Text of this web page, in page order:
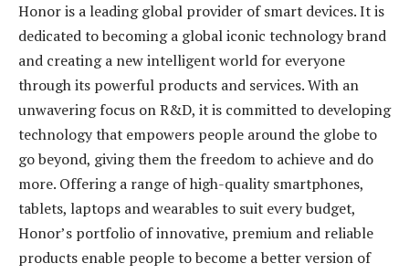
Honor is a leading global provider of smart devices. It is
dedicated to becoming a global iconic technology brand
and creating a new intelligent world for everyone
through its powerful products and services. With an
unwavering focus on R&D, it is committed to developing
technology that empowers people around the globe to
go beyond, giving them the freedom to achieve and do
more. Offering a range of high-quality smartphones,
tablets, laptops and wearables to suit every budget,
Honor’s portfolio of innovative, premium and reliable
products enable people to become a better version of